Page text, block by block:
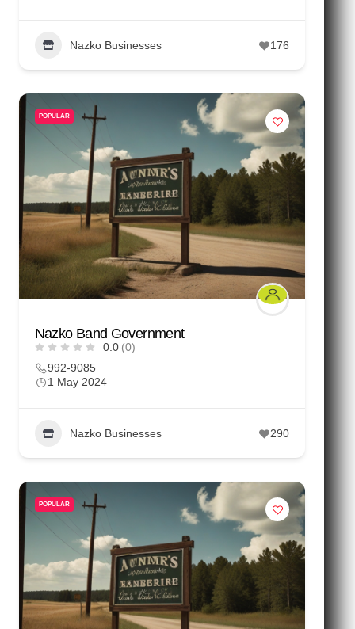
Nazko Businesses 176
POPULAR
Nazko Band Government
0.0 (0)
992-9085
1 May 2024
Nazko Businesses 290
POPULAR